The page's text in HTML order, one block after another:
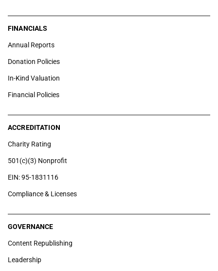
FINANCIALS
Annual Reports
Donation Policies
In-Kind Valuation
Financial Policies
ACCREDITATION
Charity Rating
501(c)(3) Nonprofit
EIN: 95-1831116
Compliance & Licenses
GOVERNANCE
Content Republishing
Leadership